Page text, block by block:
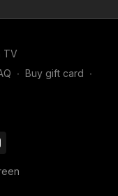
TV
∙ Buy gift card ∙